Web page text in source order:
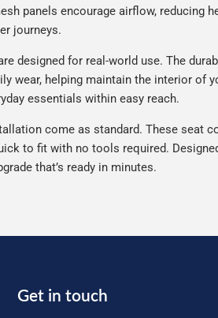
panels encourage airflow, reducing
journeys.
designed for real-world use. The
wear, helping maintain the interior of
essentials within easy reach.
come as standard. These seat
to fit with no tools required.
that’s ready in minutes.
Get in touch